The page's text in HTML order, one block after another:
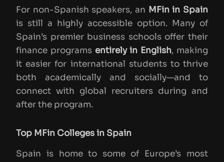
For non-Spanish speakers, an MFin in Spain
is still a highly accessible option. Many of
Spain’s premier business schools offer their
finance programs entirely in English, making
it easier for international students to thrive
both academically and socially—and to
connect with global recruiters during and
after the program.
Top MFin Colleges in Spain
Spain is home to some of Europe’s most